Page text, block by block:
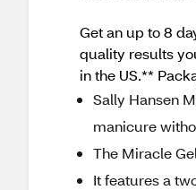
Get an up to 8
quality results
in the US.**
Sally Hansen
manicure
The Miracle
It features a